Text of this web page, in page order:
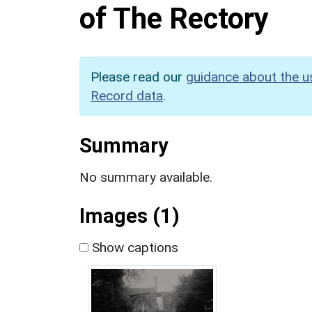
of The Rectory
Please read our guidance about the
Record data.
Summary
No summary available.
Images (1)
Show captions